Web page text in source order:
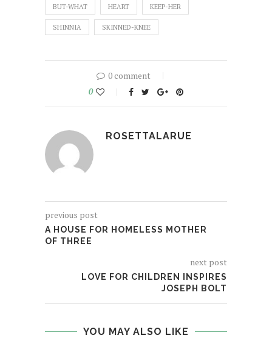
BUT-WHAT HEART KEEP-HER
SHINNIA SKINNED-KNEE
0 comment
0
ROSETTALARUE
previous post
A HOUSE FOR HOMELESS MOTHER
OF THREE
next post
LOVE FOR CHILDREN INSPIRES
JOSEPH BOLT
YOU MAY ALSO LIKE